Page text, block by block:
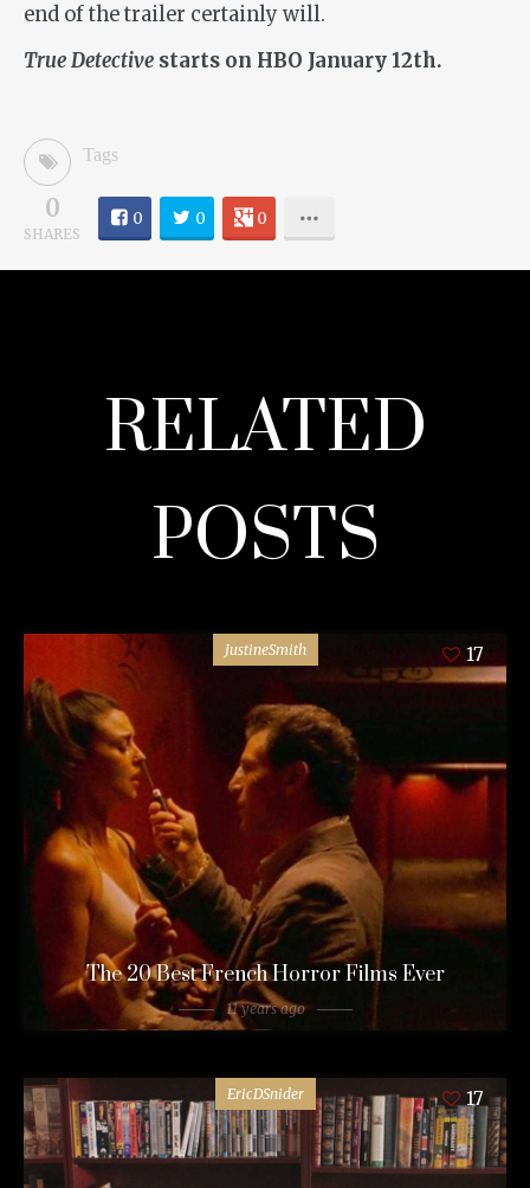
end of the trailer certainly will.
True Detective starts on HBO January 12th.
Tags
0
SHARES
0 0 0
RELATED
POSTS
JustineSmith 17
The 20 Best French Horror Films Ever
11 years ago
EricDSnider 17